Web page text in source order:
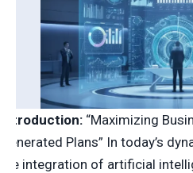
Introduction: “Maximizing
Generated Plans” In today’s
the integration of artificial